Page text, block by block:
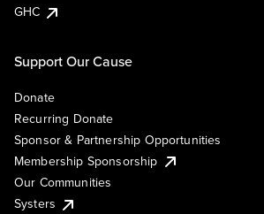
GHC
Support Our Cause
Donate
Recurring Donate
Sponsor & Partnership Opportunities
Membership Sponsorship
Our Communities
Systers